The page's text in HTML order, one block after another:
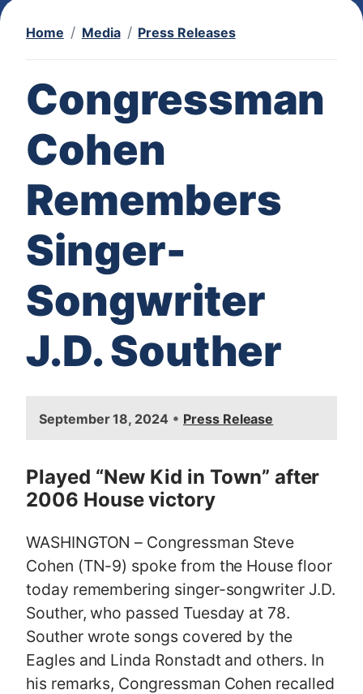
Home Media Press Releases
Congressman
Cohen
Remembers
Singer-
Songwriter
J.D. Souther
g
e
September 18, 2024 • Press Release
Played “New Kid in Town” after
2006 House victory
WASHINGTON – Congressman Steve
Cohen (TN-9) spoke from the House floor
today remembering singer-songwriter J.D.
Souther, who passed Tuesday at 78.
Souther wrote songs covered by the
Eagles and Linda Ronstadt and others. In
his remarks, Congressman Cohen recalled